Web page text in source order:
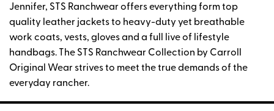
Jennifer, STS Ranchwear offers everything form top
quality leather jackets to heavy-duty yet breathable
work coats, vests, gloves and a full live of lifestyle
handbags. The STS Ranchwear Collection by Carroll
Original Wear strives to meet the true demands of the
everyday rancher.